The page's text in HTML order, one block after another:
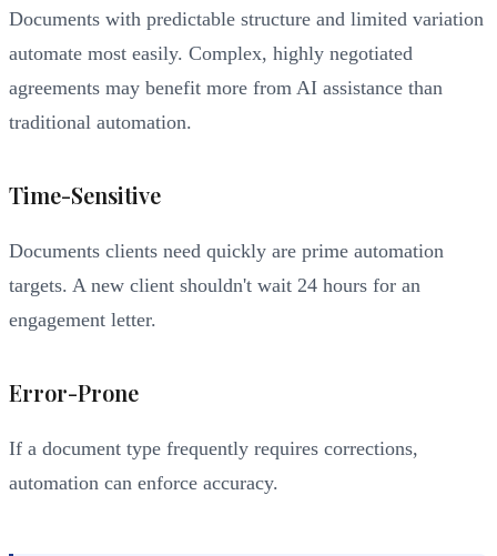
Documents with predictable structure and limited variation
automate most easily. Complex, highly negotiated
agreements may benefit more from AI assistance than
traditional automation.
Time-Sensitive
Documents clients need quickly are prime automation
targets. A new client shouldn't wait 24 hours for an
engagement letter.
Error-Prone
If a document type frequently requires corrections,
automation can enforce accuracy.